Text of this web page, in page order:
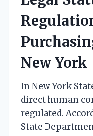
New York
In New York
direct human
regulated.
State